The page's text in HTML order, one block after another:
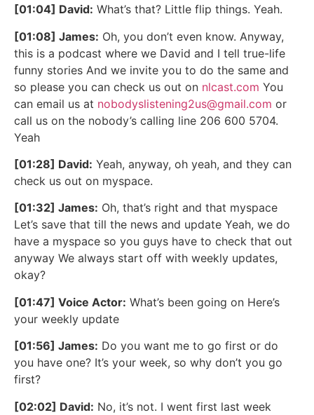
[01:04] David: What’s that? Little flip things. Yeah.
[01:08] James: Oh, you don’t even know. Anyway,
this is a podcast where we David and I tell true-life
funny stories And we invite you to do the same and
so please you can check us out on nlcast.com You
can email us at nobodyslistening2us@gmail.com or
call us on the nobody’s calling line 206 600 5704.
Yeah
[01:28] David: Yeah, anyway, oh yeah, and they can
check us out on myspace.
[01:32] James: Oh, that’s right and that myspace
Let’s save that till the news and update Yeah, we do
have a myspace so you guys have to check that out
anyway We always start off with weekly updates,
okay?
[01:47] Voice Actor: What’s been going on Here’s
your weekly update
[01:56] James: Do you want me to go first or do
you have one? It’s your week, so why don’t you go
first?
[02:02] David: No, it’s not. I went first last week